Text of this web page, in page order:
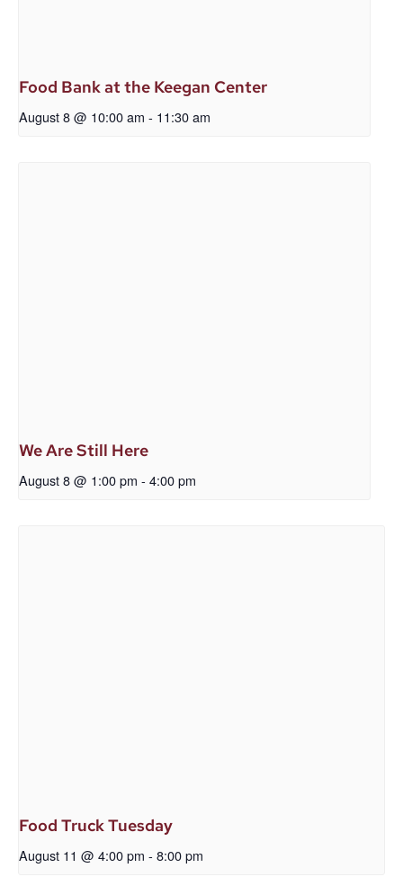
Food Bank at the Keegan Center
August 8 @ 10:00 am - 11:30 am
We Are Still Here
August 8 @ 1:00 pm - 4:00 pm
Food Truck Tuesday
August 11 @ 4:00 pm - 8:00 pm